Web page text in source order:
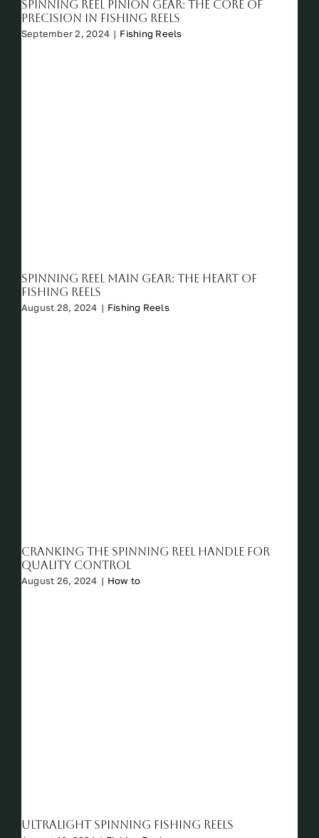
Spinning Reel Pinion Gear: The Core of
Precision in Fishing Reels
September 2, 2024 | Fishing Reels
Spinning Reel Main Gear: The Heart of
Fishing Reels
August 28, 2024 | Fishing Reels
Cranking the Spinning Reel Handle for
Quality Control
August 26, 2024 | How to
Ultralight Spinning Fishing Reels